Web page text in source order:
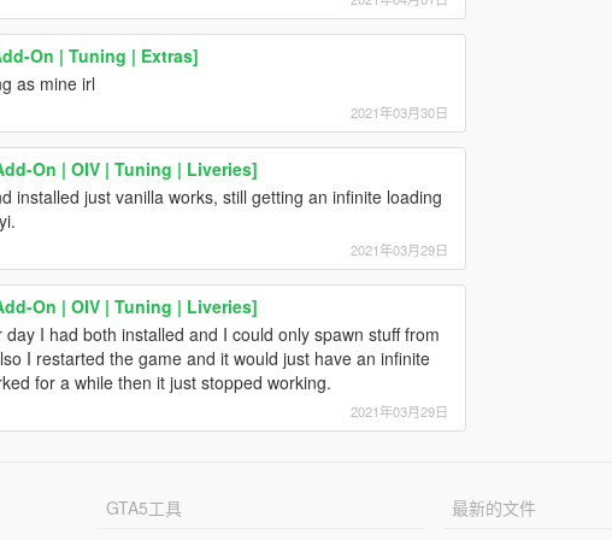
On | Tuning | Extras]
as mine irl
2021年03月30日
On | OIV | Tuning | Liveries]
installed just vanilla works, still getting an infinite loading
2021年03月29日
On | OIV | Tuning | Liveries]
I had both installed and I could only spawn stuff from
I restarted the game and it would just have an infinite
for a while then it just stopped working.
2021年03月29日
GTA5工具
最新的文件